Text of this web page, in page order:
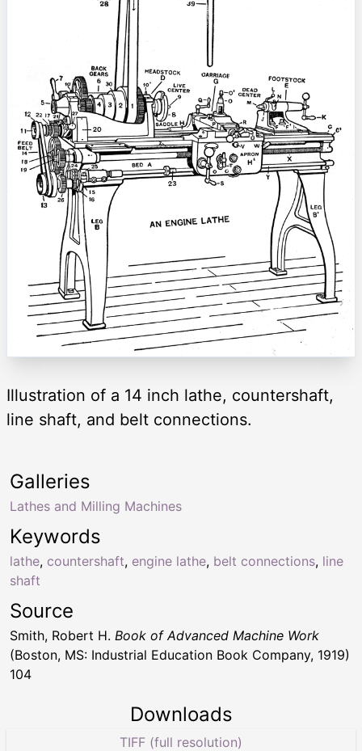
Illustration of a 14 inch lathe, countershaft,
line shaft, and belt connections.
Keywords
lathe, countershaft, engine lathe, belt connections, line
shaft
Galleries
Lathes and Milling Machines
Source
Smith, Robert H. Book of Advanced Machine Work
(Boston, MS: Industrial Education Book Company, 1919)
104
Downloads
TIFF (full resolution)